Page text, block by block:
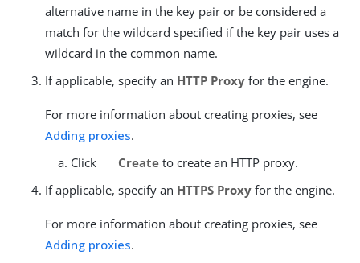
alternative name in the key pair or be considered a
match for the wildcard specified if the key pair uses a
wildcard in the common name.
If applicable, specify an HTTP Proxy for the engine.
For more information about creating proxies, see
Adding proxies.
Click
Createto create an HTTP proxy.
If applicable, specify an HTTPS Proxy for the engine.
For more information about creating proxies, see
Adding proxies.